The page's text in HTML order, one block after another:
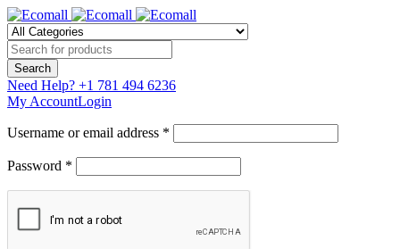
Need Help? +1 781 494 6236
My AccountLogin
Username or email address *
Password *